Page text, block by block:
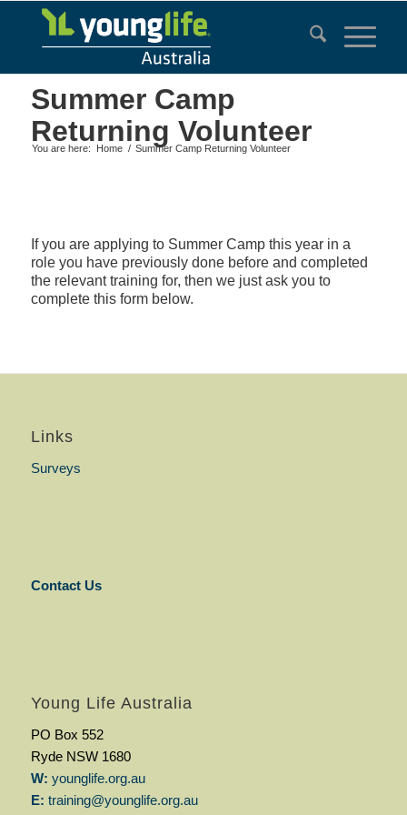
Summer Camp
Returning Volunteer
You are here: Home / Summer Camp Returning Volunteer
If you are applying to Summer Camp this year in a
role you have previously done before and completed
the relevant training for, then we just ask you to
complete this form below.
Links
Surveys
Contact Us
Young Life Australia
PO Box 552
Ryde NSW 1680
W: younglife.org.au
E: training@younglife.org.au